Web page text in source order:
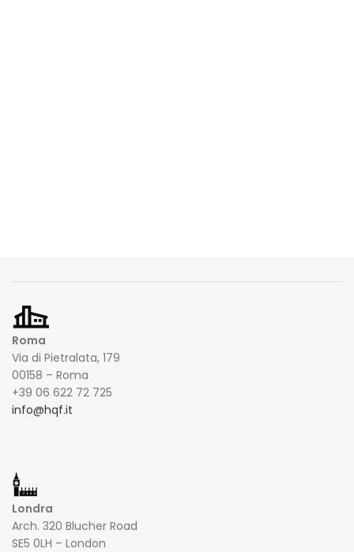
Roma
Via di Pietralata, 179
00158 – Roma
+39 06 622 72 725
info@hqf.it
Londra
Arch. 320 Blucher Road
SE5 0LH – London